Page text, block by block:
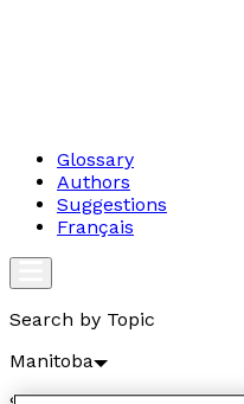
Glossary
Authors
Suggestions
Français
Search by Topic
Manitoba